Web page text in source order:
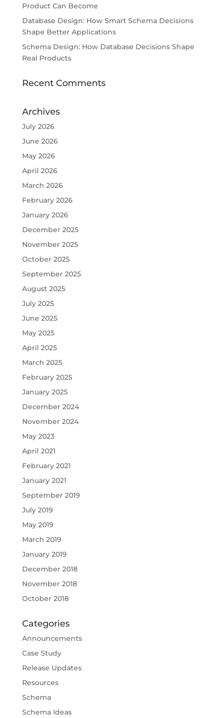
Product Can Become
Database Design: How Smart Schema Decisions
Shape Better Applications
Schema Design: How Database Decisions Shape
Real Products
Recent Comments
Archives
July 2026
June 2026
May 2026
April 2026
March 2026
February 2026
January 2026
December 2025
November 2025
October 2025
September 2025
August 2025
July 2025
June 2025
May 2025
April 2025
March 2025
February 2025
January 2025
December 2024
November 2024
May 2023
April 2021
February 2021
January 2021
September 2019
July 2019
May 2019
March 2019
January 2019
December 2018
November 2018
October 2018
Categories
Announcements
Case Study
Release Updates
Resources
Schema
Schema Ideas